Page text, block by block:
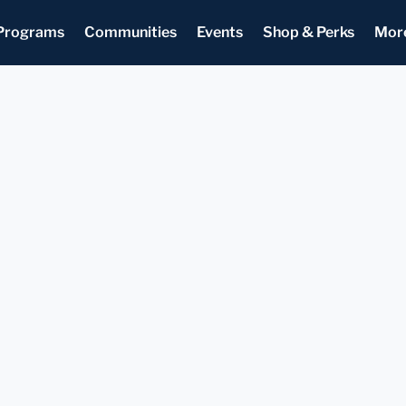
Communities Events Shop & Perks